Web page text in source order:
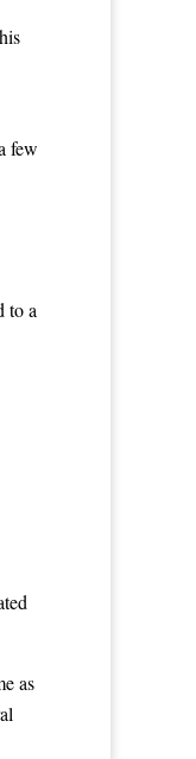
few
to a
as